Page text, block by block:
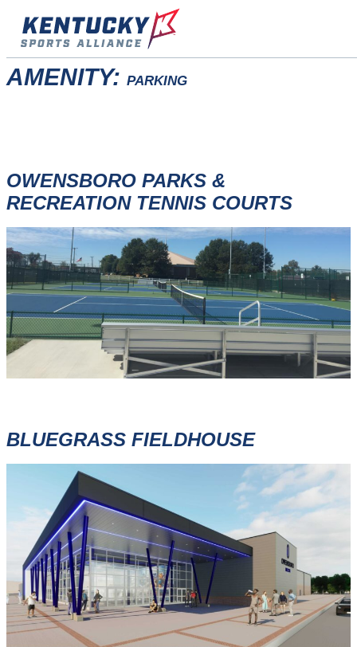
Skip
AMENITY: PARKING
OWENSBORO PARKS &
RECREATION TENNIS COURTS
BLUEGRASS FIELDHOUSE